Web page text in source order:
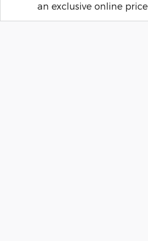
an exclusive online price